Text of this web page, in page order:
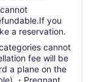
you
a reservation.
cannot
fee will be
a plane on the
・Pregnant